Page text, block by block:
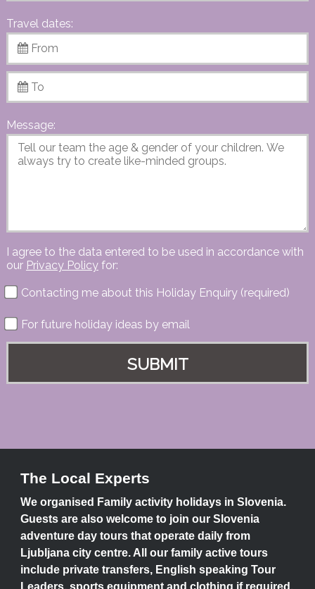
Travel dates:
Message:
I agree to the data entered to be used in accordance with
our Privacy Policyfor:
Contacting me about this Holiday Enquiry (required)
For future holiday ideas by email
The Local Experts
We organised Family activity holidays in Slovenia.
Guests are also welcome to join our Slovenia
adventure day tours that operate daily from
Ljubljana city centre. All our family active tours
include private transfers, English speaking Tour